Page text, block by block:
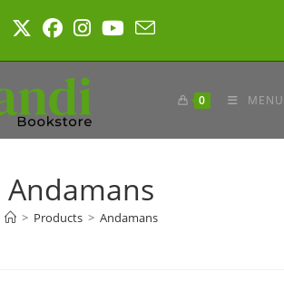
0 MENU
Andamans
> Products > Andamans